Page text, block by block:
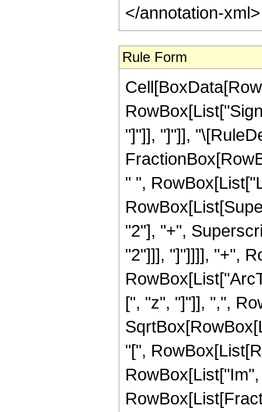
</annotation-
Rule Form
"]"]], "]"]],
" ",
"2"], "+",
"2"]]], "]"]]]], "+",
[", "z", "]"]], ",",
"[",